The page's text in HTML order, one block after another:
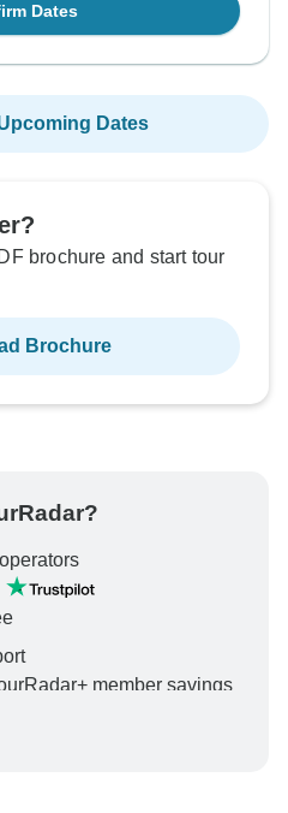
Dates
Dates
brochure and start tour
Brochure
member savings
and ensure your booking will